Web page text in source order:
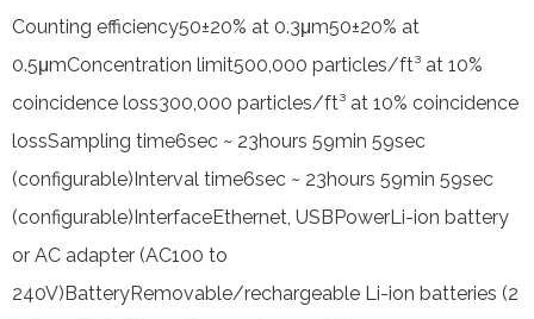
Counting efficiency50±20% at 0.3μm50±20% at
0.5μmConcentration limit500,000 particles/ft³ at 10%
coincidence loss300,000 particles/ft³ at 10% coincidence
lossSampling time6sec ~ 23hours 59min 59sec
(configurable)Interval time6sec ~ 23hours 59min 59sec
(configurable)InterfaceEthernet, USBPowerLi-ion battery
or AC adapter (AC100 to
240V)BatteryRemovable/rechargeable Li-ion batteries (2